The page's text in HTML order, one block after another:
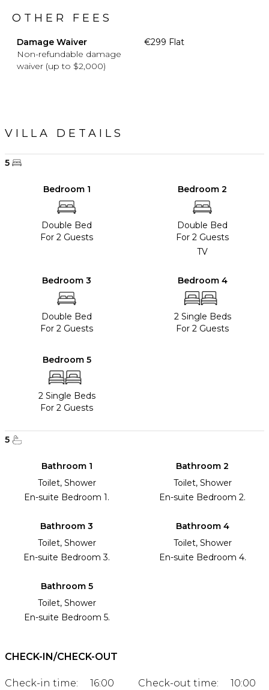
OTHER FEES
Damage Waiver
Non-refundable damage
waiver (up to $2,000)
€299 Flat
VILLA DETAILS
5
Bedroom 1
Double Bed
For 2 Guests
Bedroom 2
Double Bed
For 2 Guests
TV
Bedroom 3
Double Bed
For 2 Guests
Bedroom 4
2 Single Beds
For 2 Guests
Bedroom 5
2 Single Beds
For 2 Guests
5
Bathroom 1
Toilet, Shower
En-suite Bedroom 1.
Bathroom 2
Toilet, Shower
En-suite Bedroom 2.
Bathroom 3
Toilet, Shower
En-suite Bedroom 3.
Bathroom 4
Toilet, Shower
En-suite Bedroom 4.
Bathroom 5
Toilet, Shower
En-suite Bedroom 5.
CHECK-IN/CHECK-OUT
Check-in time: 16:00 Check-out time: 10:00